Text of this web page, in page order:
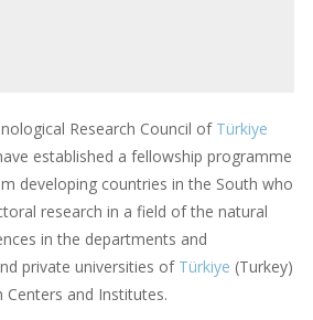
Research Council of Türkiye
established a fellowship programme
developing countries in the South who
research in a field of the natural
in the departments and
private universities of Türkiye (Turkey)
Centers and Institutes.